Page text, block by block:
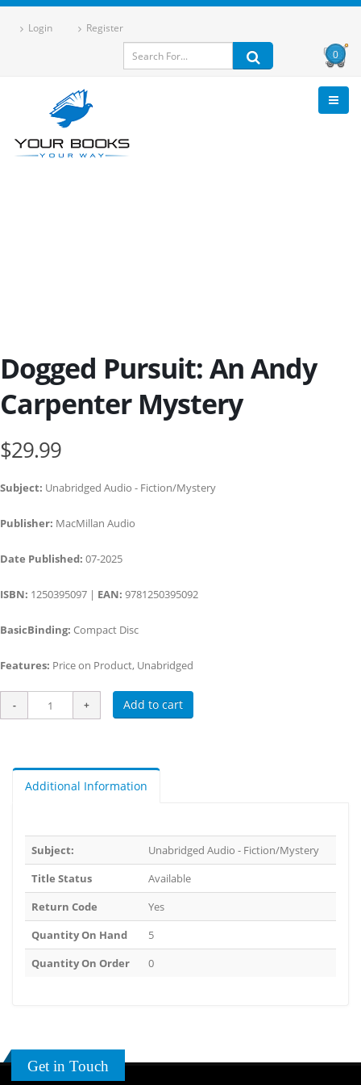
Login Register
0
Dogged Pursuit: An Andy
Carpenter Mystery
$29.99
Subject: Unabridged Audio - Fiction/Mystery
Publisher: MacMillan Audio
Date Published: 07-2025
ISBN: 1250395097 | EAN: 9781250395092
BasicBinding: Compact Disc
Features: Price on Product, Unabridged
Add to cart
Additional Information
Subject:
Unabridged Audio - Fiction/Mystery
Title Status
Available
Return Code
Yes
Quantity On Hand
5
Quantity On Order
0
Get in Touch